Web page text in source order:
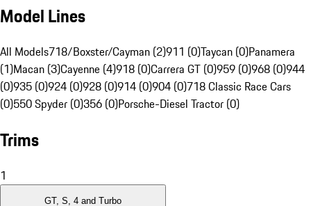
Model Lines
All Models718/Boxster/Cayman (2)911 (0)Taycan (0)Panamera
(1)Macan (3)Cayenne (4)918 (0)Carrera GT (0)959 (0)968 (0)944
(0)935 (0)924 (0)928 (0)914 (0)904 (0)718 Classic Race Cars
(0)550 Spyder (0)356 (0)Porsche-Diesel Tractor (0)
Trims
1
GT, S, 4 and Turbo